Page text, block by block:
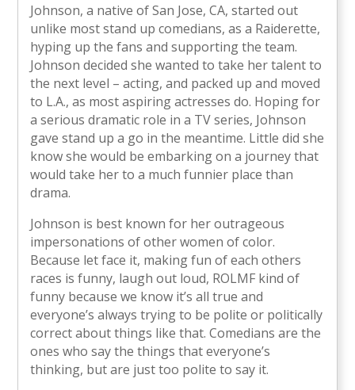
Johnson, a native of San Jose, CA, started out
unlike most stand up comedians, as a Raiderette,
hyping up the fans and supporting the team.
Johnson decided she wanted to take her talent to
the next level – acting, and packed up and moved
to L.A., as most aspiring actresses do. Hoping for
a serious dramatic role in a TV series, Johnson
gave stand up a go in the meantime. Little did she
know she would be embarking on a journey that
would take her to a much funnier place than
drama.
Johnson is best known for her outrageous
impersonations of other women of color.
Because let face it, making fun of each others
races is funny, laugh out loud, ROLMF kind of
funny because we know it’s all true and
everyone’s always trying to be polite or politically
correct about things like that. Comedians are the
ones who say the things that everyone’s
thinking, but are just too polite to say it.